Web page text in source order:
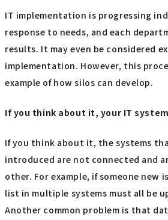
IT implementation is progressing
response to needs, and each
results. It may even be considered
implementation. However, this
example of how silos can develop.
If you think about it, your IT
If you think about it, the systems
introduced are not connected and
other. For example, if someone new
list in multiple systems must all be
Another common problem is that